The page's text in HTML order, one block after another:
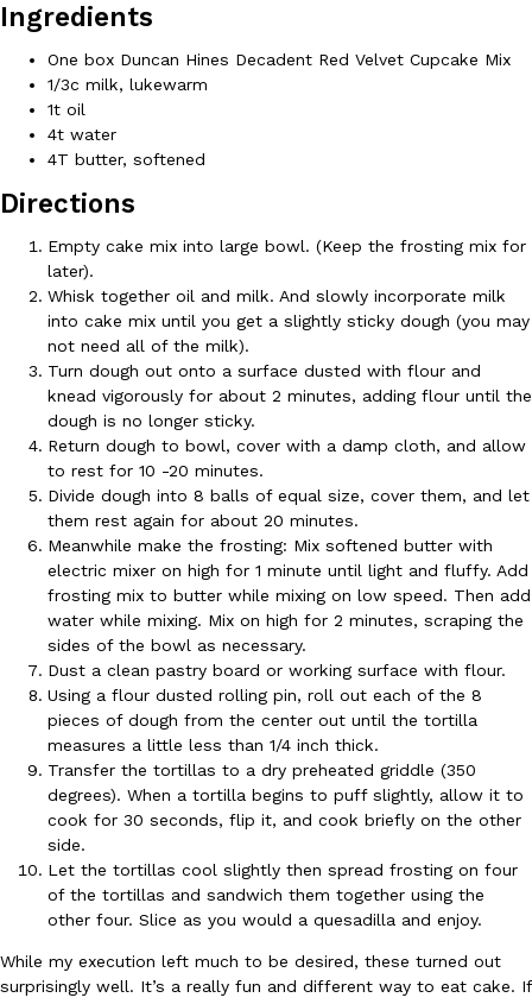
Eating In
DoorDash Just Took A Major Step Toward Drone Delivery
DoorDash is adding drone delivery as an option for customers.
Ayomari ,August 5, 2026
Eating Out
Dunkin’ Just Solved The Biggest Problem With Its Viral
Coffee lovers, rejoice! Dunkin’s viral 42-ounce Iced Beverage
tested them in February before rolling them out nationwide in
Ayomari,August 5, 2026
Eating Out
Taco Bell’s Latest Nacho Fries Are Its Most Loaded Yet
Taco Bell is giving Nacho Fries another loaded makeover. The
Jack Steak Nacho Fries, a limited-time menu item that takes…
Reach Guinto, August 4, 2026
Ingredients
One box Duncan Hines Decadent Red Velvet Cupcake Mix
1/3c milk, lukewarm
1t oil
4t water
4T butter, softened
Directions
Empty cake mix into large bowl. (Keep the frosting mix for
later).
Whisk together oil and milk. And slowly incorporate milk
into cake mix until you get a slightly sticky dough (you may
not need all of the milk).
Turn dough out onto a surface dusted with flour and
knead vigorously for about 2 minutes, adding flour until the
dough is no longer sticky.
Return dough to bowl, cover with a damp cloth, and allow
to rest for 10 -20 minutes.
Divide dough into 8 balls of equal size, cover them, and let
them rest again for about 20 minutes.
Meanwhile make the frosting: Mix softened butter with
electric mixer on high for 1 minute until light and fluffy. Add
frosting mix to butter while mixing on low speed. Then add
water while mixing. Mix on high for 2 minutes, scraping the
sides of the bowl as necessary.
Dust a clean pastry board or working surface with flour.
Using a flour dusted rolling pin, roll out each of the 8
pieces of dough from the center out until the tortilla
measures a little less than 1/4 inch thick.
Transfer the tortillas to a dry preheated griddle (350
degrees). When a tortilla begins to puff slightly, allow it to
cook for 30 seconds, flip it, and cook briefly on the other
side.
Let the tortillas cool slightly then spread frosting on four
of the tortillas and sandwich them together using the
other four. Slice as you would a quesadilla and enjoy.
While my execution left much to be desired, these turned out
surprisingly well. It’s a really fun and different way to eat cake. If